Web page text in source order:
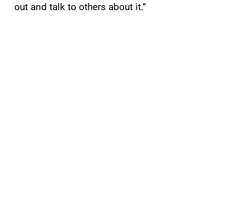
out and talk to others about it.”